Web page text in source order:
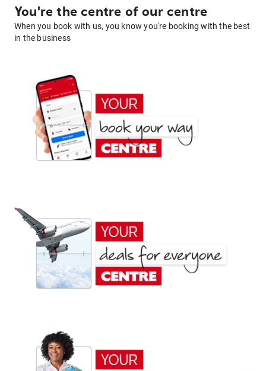
You're the centre of our centre
When you book with us, you know you're booking with the best
in the business